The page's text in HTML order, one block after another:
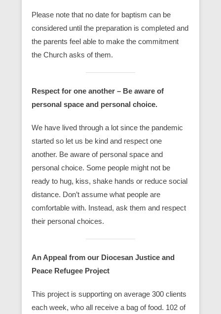
Please note that no date for baptism can be
considered until the preparation is completed and
the parents feel able to make the commitment
the Church asks of them.
Respect for one another – Be aware of
personal space and personal choice.
We have lived through a lot since the pandemic
started so let us be kind and respect one
another. Be aware of personal space and
personal choice. Some people might not be
ready to hug, kiss, shake hands or reduce social
distance. Don’t assume what people are
comfortable with. Instead, ask them and respect
their personal choices.
An Appeal from our Diocesan Justice and
Peace Refugee Project
This project is supporting on average 300 clients
each week, who all receive a bag of food. 102 of